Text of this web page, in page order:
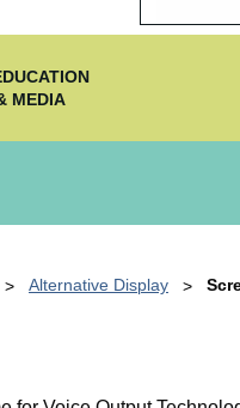
MEDIA
Alternative Display